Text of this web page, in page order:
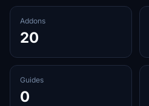
Addons
20
Guides
0